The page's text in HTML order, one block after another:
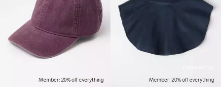
Member: 20% off everything
Member: 20% off everything